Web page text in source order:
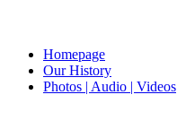
Homepage
Our History
Photos | Audio | Videos